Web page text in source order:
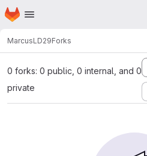
Skip to main content
Homepage
MarcusLD29Forks
0 forks: 0 public, 0 internal, and 0
private